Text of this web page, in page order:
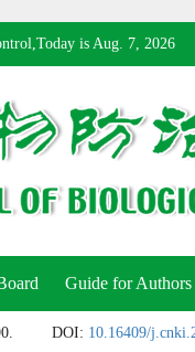
is Aug. 7, 2026
Guide for Authors
DOI: 10.16409/